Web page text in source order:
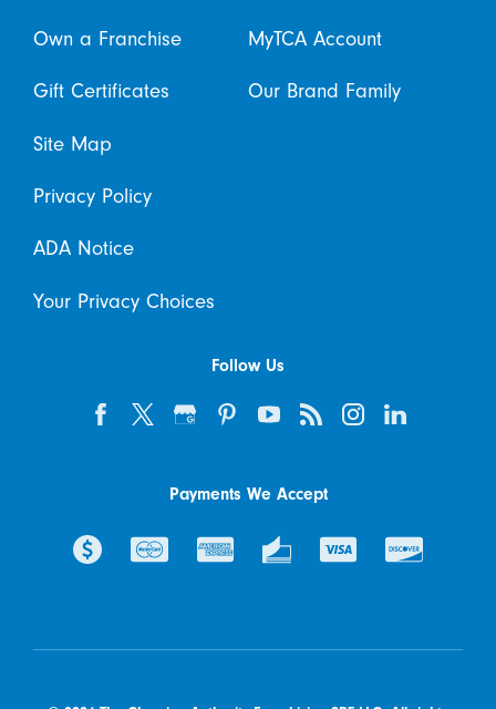
Own a Franchise MyTCA Account
Gift Certificates Our Brand Family
Site Map
Privacy Policy
ADA Notice
Your Privacy Choices
Follow Us
Payments We Accept